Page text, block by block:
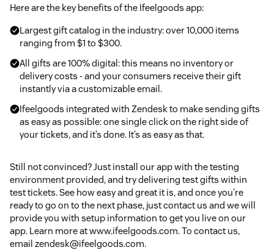
Here are the key benefits of the Ifeelgoods app:
Largest gift catalog in the industry: over 10,000 items
ranging from $1 to $300.
All gifts are 100% digital: this means no inventory or
delivery costs - and your consumers receive their gift
instantly via a customizable email.
Ifeelgoods integrated with Zendesk to make sending gifts
as easy as possible: one single click on the right side of
your tickets, and it’s done. It’s as easy as that.
Still not convinced? Just install our app with the testing
environment provided, and try delivering test gifts within
test tickets. See how easy and great it is, and once you're
ready to go on to the next phase, just contact us and we will
provide you with setup information to get you live on our
app. Learn more at www.ifeelgoods.com. To contact us,
email zendesk@ifeelgoods.com.